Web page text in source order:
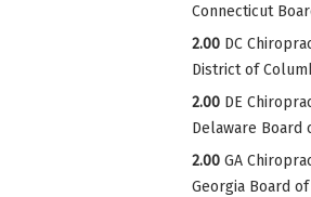
Connecticut
2.00 DC
District of
2.00 DE
Delaware Board
2.00 GA
Georgia Board